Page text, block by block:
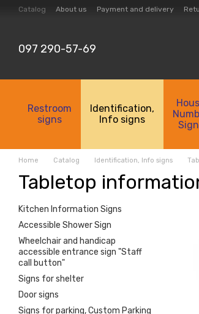
Skip to main content
Catalog About us Payment and delivery
097 290-57-69
Restroom
signs
Identification,
Info signs
Home Catalog Identification, Info signs
Tabletop
Kitchen Information Signs
Accessible Shower Sign
Wheelchair and handicap
accessible entrance sign "Staff
call button"
Signs for shelter
Door signs
Signs for parking, Custom Parking